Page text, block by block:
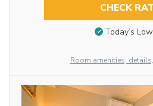
CHECK
Today’s
Room amenities,